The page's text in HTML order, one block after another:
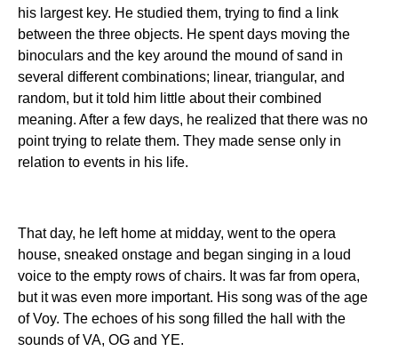
his largest key. He studied them, trying to find a link
between the three objects. He spent days moving the
binoculars and the key around the mound of sand in
several different combinations; linear, triangular, and
random, but it told him little about their combined
meaning. After a few days, he realized that there was no
point trying to relate them. They made sense only in
relation to events in his life.
That day, he left home at midday, went to the opera
house, sneaked onstage and began singing in a loud
voice to the empty rows of chairs. It was far from opera,
but it was even more important. His song was of the age
of Voy. The echoes of his song filled the hall with the
sounds of VA, OG and YE.